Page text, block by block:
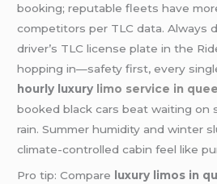
booking; reputable fleets have
competitors per TLC data. Always
driver’s TLC license plate in the
hopping in—safety first, every
hourly luxury limo service in
booked black cars beat waiting on
rain. Summer humidity and winter
climate-controlled cabin feel like
Pro tip: Compare
luxury limos in